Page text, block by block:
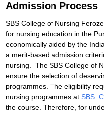
Admission Process
SBS College of Nursing
for nursing education in the
economically aided by the
a merit-based admission
nursing. The SBS College of
ensure the selection of
programmes. The eligibility
nursing programmes at SBS
the course. Therefore, for